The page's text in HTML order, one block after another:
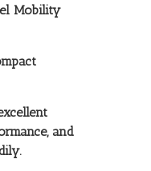
Mobility
and